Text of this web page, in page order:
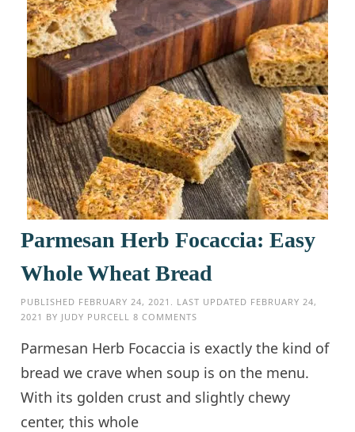
Parmesan Herb Focaccia: Easy
Whole Wheat Bread
PUBLISHED FEBRUARY 24, 2021 . LAST UPDATED FEBRUARY 24,
2021 BY JUDY PURCELL 8 COMMENTS
Parmesan Herb Focaccia is exactly the kind of
bread we crave when soup is on the menu.
With its golden crust and slightly chewy
center, this whole